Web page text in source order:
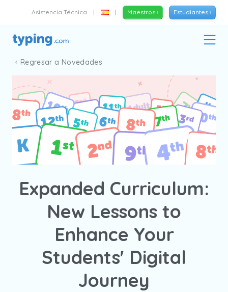
Asistencia Técnica | | Maestros › Estudiantes ›
Regresar a Novedades
Expanded Curriculum:
New Lessons to
Enhance Your
Students' Digital
Journey